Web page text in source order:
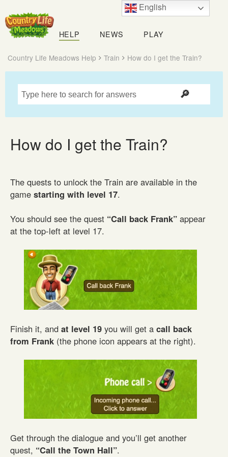
Country
Life
Meadows
HELP NEWS PLAY
Country Life Meadows Help Train How do I get the Train?
How do I get the Train?
The quests to unlock the Train are available in the
game starting with level 17.
You should see the quest “Call back Frank” appear
at the top-left at level 17.
Finish it, and at level 19 you will get a call back
from Frank (the phone icon appears at the right).
Get through the dialogue and you’ll get another
quest, “Call the Town Hall”.
English